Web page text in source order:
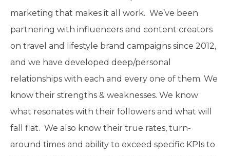
marketing that makes it all work. We’ve been
partnering with influencers and content creators
on travel and lifestyle brand campaigns since 2012,
and we have developed deep/personal
relationships with each and every one of them. We
know their strengths & weaknesses. We know
what resonates with their followers and what will
fall flat. We also know their true rates, turn-
around times and ability to exceed specific KPIs to